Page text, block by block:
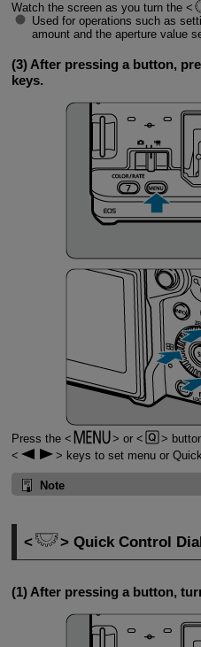
Watch the screen as you turn the
Used for operations such as
amount and the aperture value
(3) After pressing a button,
keys.
Press the or
keys to set menu or
Note
Quick Control
(1) After pressing a button,